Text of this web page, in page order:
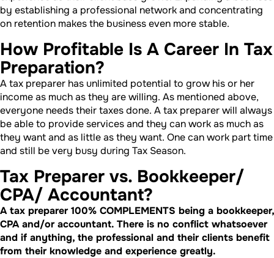
by establishing a professional network and concentrating
on retention makes the business even more stable.
How Profitable Is A Career In Tax
Preparation?
A tax preparer has unlimited potential to grow his or her
income as much as they are willing. As mentioned above,
everyone needs their taxes done. A tax preparer will always
be able to provide services and they can work as much as
they want and as little as they want. One can work part time
and still be very busy during Tax Season.
Tax Preparer vs. Bookkeeper/
CPA/ Accountant?
A tax preparer 100% COMPLEMENTS being a bookkeeper,
CPA and/or accountant. There is no conflict whatsoever
and if anything, the professional and their clients benefit
from their knowledge and experience greatly.